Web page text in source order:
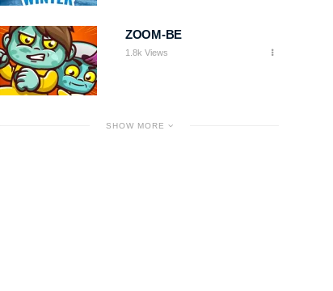
ZOOM-BE
1.8k Views
SHOW MORE